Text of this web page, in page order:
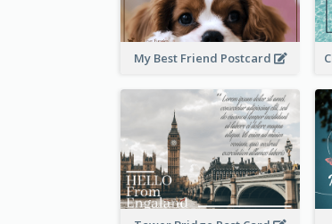
My Best Friend Postcard